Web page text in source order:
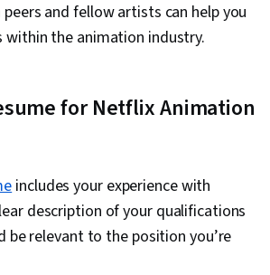
and fellow artists can help you
within the animation industry.
for Netflix Animation
includes your experience with
description of your qualifications
be relevant to the position you’re